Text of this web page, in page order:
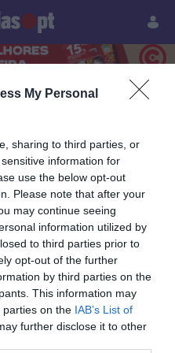
My Personal
sharing to third parties, or
information for
use the below opt-out
Please note that after your
may continue seeing
information utilized by
to third parties prior to
opt-out of the further
by third parties on the
This information may
parties on the IAB’s List of
further disclose it to other
Paisagens